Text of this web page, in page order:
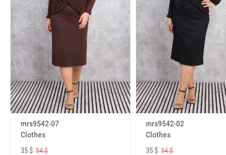
mrs9542-07
Clothes
35 $ 54 $
mrs9542-02
Clothes
35 $54 $